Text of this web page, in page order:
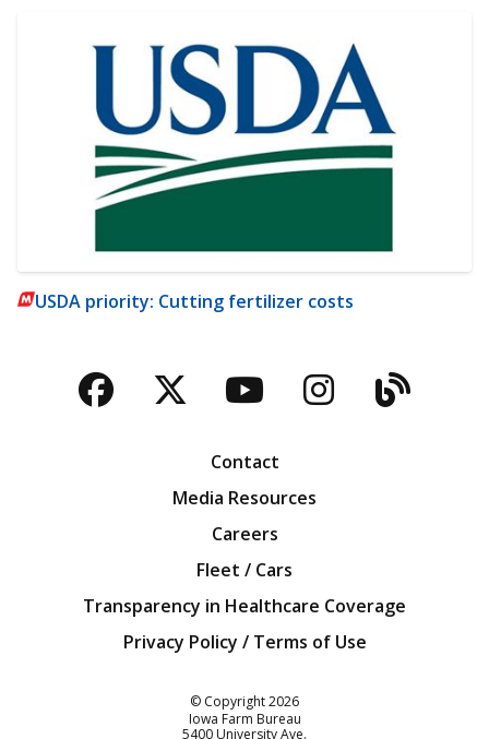
USDA priority: Cutting fertilizer costs
Facebook
TwitterYouTubeBlog
Contact
Media Resources
Careers
Fleet / Cars
Transparency in Healthcare Coverage
Privacy Policy / Terms of Use
© Copyright2026
Iowa Farm Bureau
5400 University Ave.